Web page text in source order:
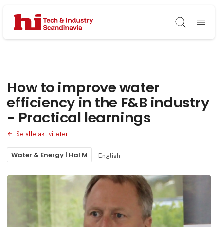
Søg
How to improve water
efficiency in the F&B industry
- Practical learnings
Se alle aktiviteter
Water & Energy | Hal M English